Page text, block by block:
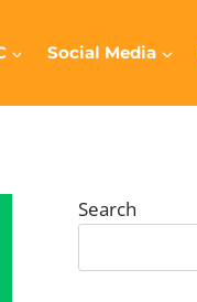
Social Media
Search